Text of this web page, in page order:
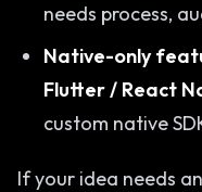
needs process,
Native-only
Flutter / React
custom native
If your idea needs